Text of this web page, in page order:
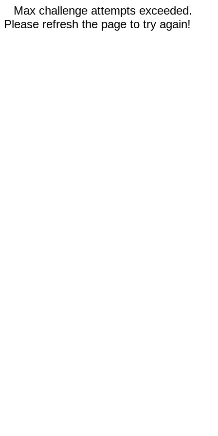
Max challenge attempts exceeded.
Please refresh the page to try again!